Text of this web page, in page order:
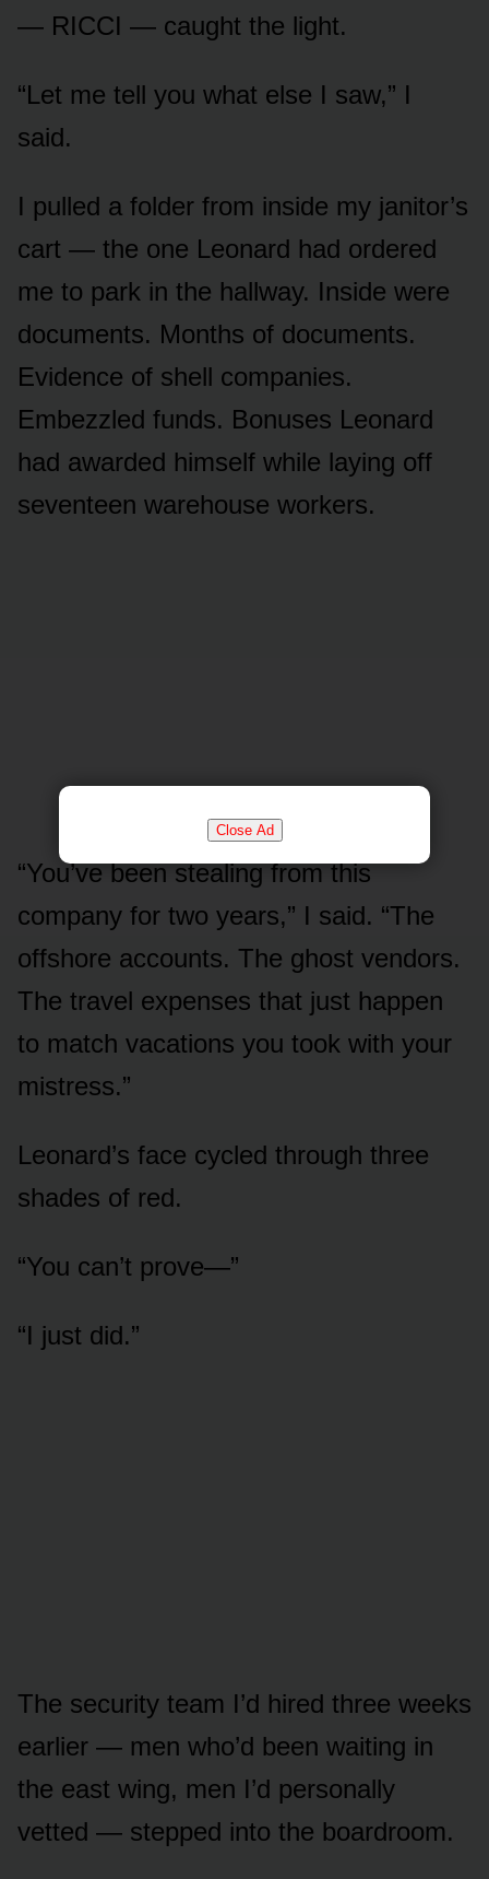
Close Ad
— RICCI — caught the light.
“Let me tell you what else I saw,” I
said.
I pulled a folder from inside my janitor’s
cart — the one Leonard had ordered
me to park in the hallway. Inside were
documents. Months of documents.
Evidence of shell companies.
Embezzled funds. Bonuses Leonard
had awarded himself while laying off
seventeen warehouse workers.
“You’ve been stealing from this
company for two years,” I said. “The
offshore accounts. The ghost vendors.
The travel expenses that just happen
to match vacations you took with your
mistress.”
Leonard’s face cycled through three
shades of red.
“You can’t prove—”
“I just did.”
The security team I’d hired three weeks
earlier — men who’d been waiting in
the east wing, men I’d personally
vetted — stepped into the boardroom.